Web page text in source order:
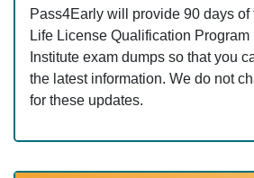
Pass4Early will provide 90 days of
Life License Qualification Program
Institute exam dumps so that you
the latest information. We do not
for these updates.